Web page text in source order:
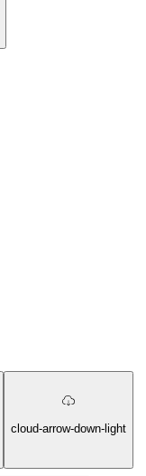
cloud-arrow-down-light